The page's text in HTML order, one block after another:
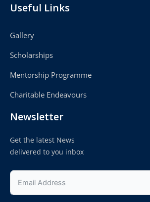
Useful Links
Gallery
Scholarships
Mentorship Programme
Charitable Endeavours
Newsletter
Get the latest News
delivered to you inbox